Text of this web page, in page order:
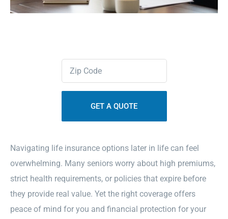
Sitemap
Zipcode
(Required)
Navigating life insurance options later in life can feel
overwhelming. Many seniors worry about high premiums,
strict health requirements, or policies that expire before
they provide real value. Yet the right coverage offers
peace of mind for you and financial protection for your